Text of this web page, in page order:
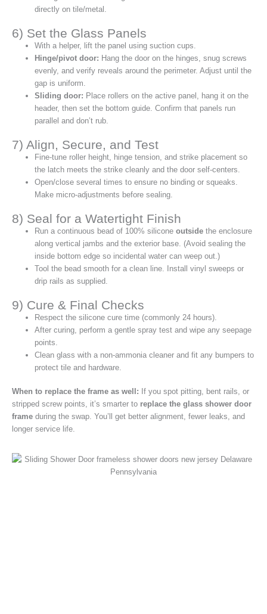
directly on tile/metal.
6) Set the Glass Panels
With a helper, lift the panel using suction cups.
Hinge/pivot door: Hang the door on the hinges, snug screws
evenly, and verify reveals around the perimeter. Adjust until the
gap is uniform.
Sliding door: Place rollers on the active panel, hang it on the
header, then set the bottom guide. Confirm that panels run
parallel and don’t rub.
7) Align, Secure, and Test
Fine‑tune roller height, hinge tension, and strike placement so
the latch meets the strike cleanly and the door self‑centers.
Open/close several times to ensure no binding or squeaks.
Make micro‑adjustments before sealing.
8) Seal for a Watertight Finish
Run a continuous bead of 100% siliconeoutside the enclosure
along vertical jambs and the exterior base. (Avoid sealing the
inside bottom edge so incidental water can weep out.)
Tool the bead smooth for a clean line. Install vinyl sweeps or
drip rails as supplied.
9) Cure & Final Checks
Respect the silicone cure time (commonly 24 hours).
After curing, perform a gentle spray test and wipe any seepage
points.
Clean glass with a non‑ammonia cleaner and fit any bumpers to
protect tile and hardware.
When to replace the frame as well: If you spot pitting, bent rails, or
stripped screw points, it’s smarter to replace the glass shower door
frame during the swap. You’ll get better alignment, fewer leaks, and
longer service life.